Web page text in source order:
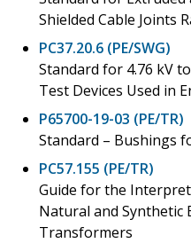
Shielded Cable Joints
PC37.20.6 (PE/SWG)
Standard for 4.76 kV
Test Devices Used in
P65700-19-03 (PE/TR)
Standard – Bushings
PC57.155 (PE/TR)
Guide for the
Natural and Synthetic
Transformers